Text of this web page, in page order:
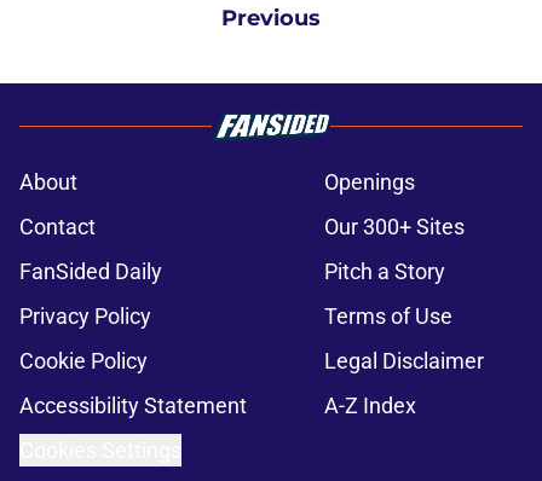
Previous
About
Openings
Contact
Our 300+ Sites
FanSided Daily
Pitch a Story
Privacy Policy
Terms of Use
Cookie Policy
Legal Disclaimer
Accessibility Statement
A-Z Index